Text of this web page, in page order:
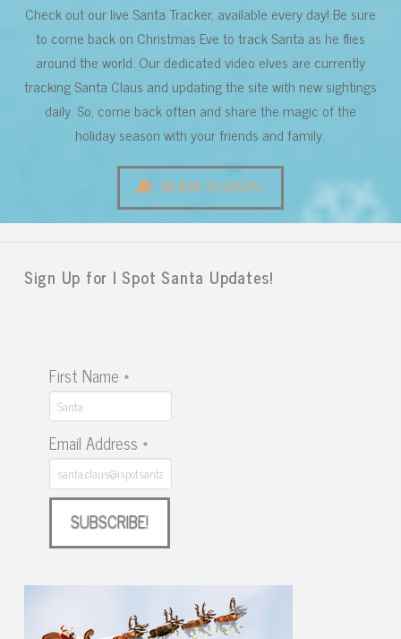
Check out our live Santa Tracker, available every day! Be sure
to come back on Christmas Eve to track Santa as he flies
around the world. Our dedicated video elves are currently
tracking Santa Claus and updating the site with new sightings
daily. So, come back often and share the magic of the
holiday season with your friends and family.
WHERE IS SANTA?
Sign Up for I Spot Santa Updates!
First Name *
Email Address *